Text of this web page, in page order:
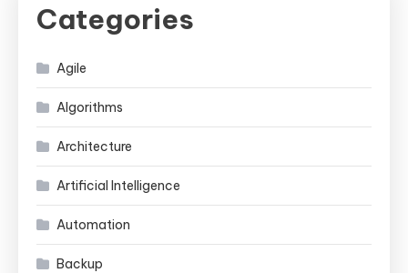
Categories
Agile
Algorithms
Architecture
Artificial Intelligence
Automation
Backup